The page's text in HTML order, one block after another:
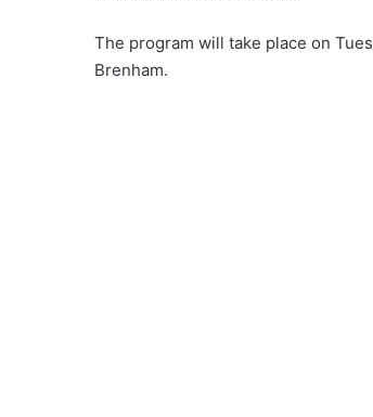
The program will take place on
Brenham.